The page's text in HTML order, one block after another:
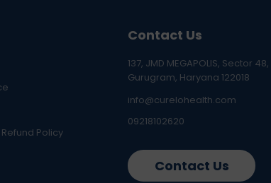
Policy
Contact Us
137, JMD MEGAPOLIS, Sector 48,
Gurugram, Haryana 122018
info@curelohealth.com
09218102620
Contact Us